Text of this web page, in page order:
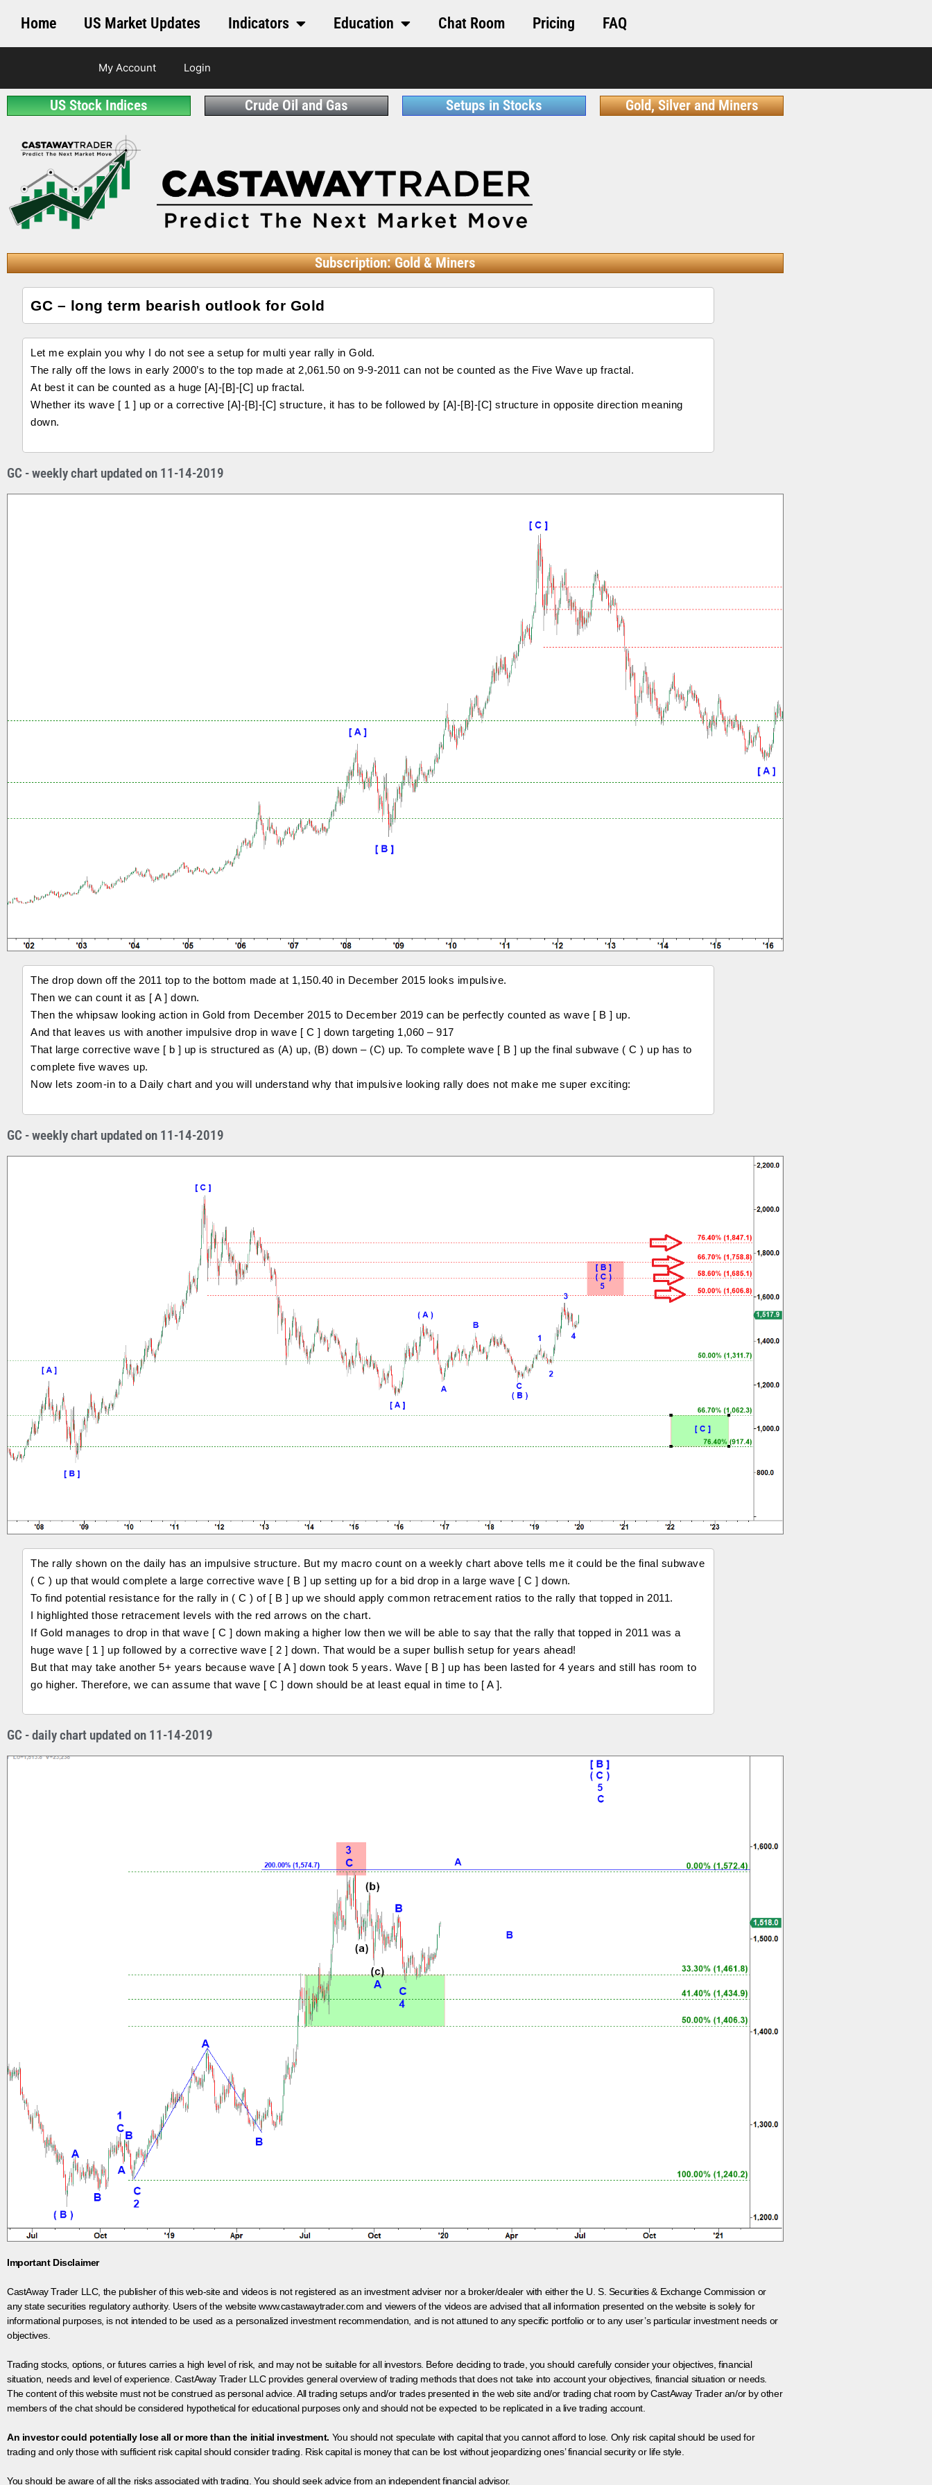
Home US Market Updates Indicators Education Chat Room Pricing FAQ
My Account Login
US Stock Indices Crude Oil and Gas Setups in Stocks Gold, Silver and Miners
Subscription: Gold & Miners
GC – long term bearish outlook for Gold
Let me explain you why I do not see a setup for multi year rally in Gold.
The rally off the lows in early 2000’s to the top made at 2,061.50 on 9-9-2011 can not be counted as the Five Wave up fractal.
At best it can be counted as a huge [A]-[B]-[C] up fractal.
Whether its wave [ 1 ] up or a corrective [A]-[B]-[C] structure, it has to be followed by [A]-[B]-[C] structure in opposite direction meaning
down.
GC - weekly chart updated on 11-14-2019
The drop down off the 2011 top to the bottom made at 1,150.40 in December 2015 looks impulsive.
Then we can count it as [ A ] down.
Then the whipsaw looking action in Gold from December 2015 to December 2019 can be perfectly counted as wave [ B ] up.
And that leaves us with another impulsive drop in wave [ C ] down targeting 1,060 – 917
That large corrective wave [ b ] up is structured as (A) up, (B) down – (C) up. To complete wave [ B ] up the final subwave ( C ) up has to
complete five waves up.
Now lets zoom-in to a Daily chart and you will understand why that impulsive looking rally does not make me super exciting:
GC - weekly chart updated on 11-14-2019
The rally shown on the daily has an impulsive structure. But my macro count on a weekly chart above tells me it could be the final subwave
( C ) up that would complete a large corrective wave [ B ] up setting up for a bid drop in a large wave [ C ] down.
To find potential resistance for the rally in ( C ) of [ B ] up we should apply common retracement ratios to the rally that topped in 2011.
I highlighted those retracement levels with the red arrows on the chart.
If Gold manages to drop in that wave [ C ] down making a higher low then we will be able to say that the rally that topped in 2011 was a
huge wave [ 1 ] up followed by a corrective wave [ 2 ] down. That would be a super bullish setup for years ahead!
But that may take another 5+ years because wave [ A ] down took 5 years. Wave [ B ] up has been lasted for 4 years and still has room to
go higher. Therefore, we can assume that wave [ C ] down should be at least equal in time to [ A ].
GC - daily chart updated on 11-14-2019
Important Disclaimer
CastAway Trader LLC, the publisher of this web-site and videos is not registered as an investment adviser nor a broker/dealer with either the U. S. Securities & Exchange Commission or
any state securities regulatory authority. Users of the website www.castawaytrader.com and viewers of the videos are advised that all information presented on the website is solely for
informational purposes, is not intended to be used as a personalized investment recommendation, and is not attuned to any specific portfolio or to any user’s particular investment needs or
objectives.
Trading stocks, options, or futures carries a high level of risk, and may not be suitable for all investors. Before deciding to trade, you should carefully consider your objectives, financial
situation, needs and level of experience. CastAway Trader LLC provides general overview of trading methods that does not take into account your objectives, financial situation or needs.
The content of this website must not be construed as personal advice. All trading setups and/or trades presented in the web site and/or trading chat room by CastAway Trader an/or by other
members of the chat should be considered hypothetical for educational purposes only and should not be expected to be replicated in a live trading account.
An investor could potentially lose all or more than the initial investment. You should not speculate with capital that you cannot afford to lose. Only risk capital should be used for
trading and only those with sufficient risk capital should consider trading. Risk capital is money that can be lost without jeopardizing ones’ financial security or life style.
You should be aware of all the risks associated with trading. You should seek advice from an independent financial advisor.